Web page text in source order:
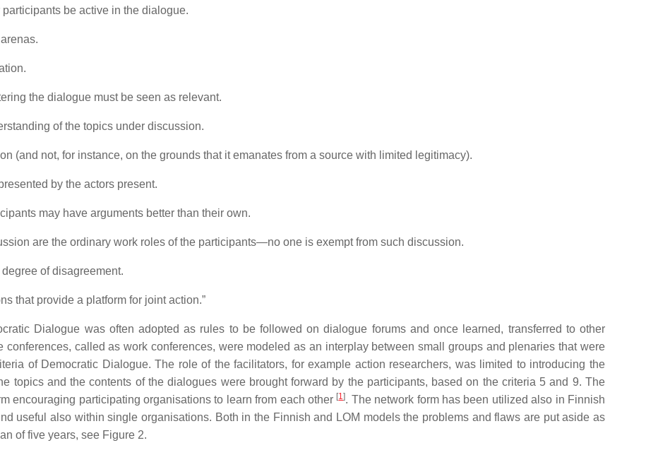
be active in the dialogue.
the dialogue must be seen as relevant.
of the topics under discussion.
(and not, for instance, on the grounds that it emanates from a source with limited legitimacy).
by the actors present.
may have arguments better than their own.
are the ordinary work roles of the participants—no one is exempt from such discussion.
of disagreement.
that provide a platform for joint action.”
Dialogue was often adopted as rules to be followed on dialogue forums and once learned, transferred to other
called as work conferences, were modeled as an interplay between small groups and plenaries that were
of Democratic Dialogue. The role of the facilitators, for example action researchers, was limited to introducing the
topics and the contents of the dialogues were brought forward by the participants, based on the criteria 5 and 9. The
encouraging participating organisations to learn from each other [1]. The network form has been utilized also in Finnish
useful also within single organisations. Both in the Finnish and LOM models the problems and flaws are put aside as
of five years, see Figure 2.